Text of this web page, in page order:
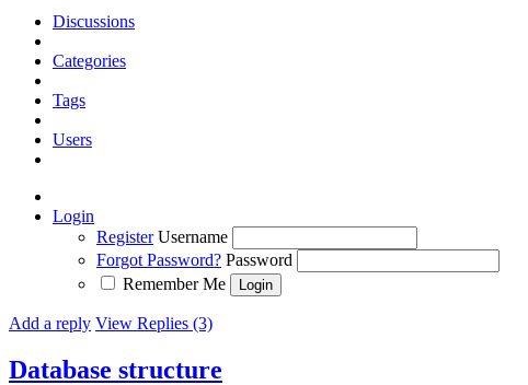
Discussions
Categories
Tags
Users
Login
Register Username
Forgot Password? Password
Remember Me
Add a reply View Replies (3)
Database structure